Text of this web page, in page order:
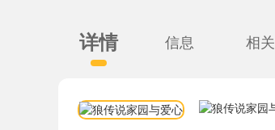
详情 信息 相关